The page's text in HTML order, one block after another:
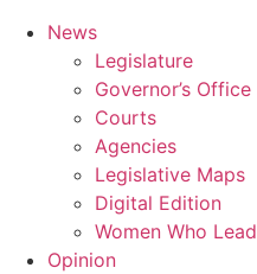
News
Legislature
Governor’s Office
Courts
Agencies
Legislative Maps
Digital Edition
Women Who Lead
Opinion